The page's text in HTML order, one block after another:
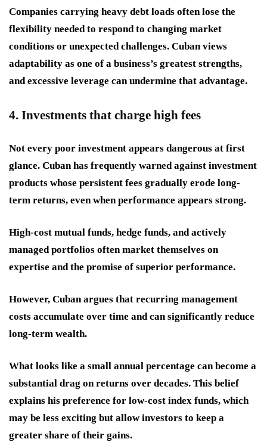
Companies carrying heavy debt loads often lose the
flexibility needed to respond to changing market
conditions or unexpected challenges. Cuban views
adaptability as one of a business’s greatest strengths,
and excessive leverage can undermine that advantage.
4. Investments that charge high fees
Not every poor investment appears dangerous at first
glance. Cuban has frequently warned against investment
products whose persistent fees gradually erode long-
term returns, even when performance appears strong.
High-cost mutual funds, hedge funds, and actively
managed portfolios often market themselves on
expertise and the promise of superior performance.
However, Cuban argues that recurring management
costs accumulate over time and can significantly reduce
long-term wealth.
What looks like a small annual percentage can become a
substantial drag on returns over decades. This belief
explains his preference for low-cost index funds, which
may be less exciting but allow investors to keep a
greater share of their gains.